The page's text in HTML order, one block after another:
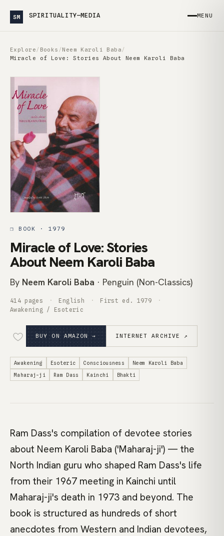
SM SPIRITUALITY—MEDIA MENU
Explore/ Books /Neem Karoli Baba/
Miracle of Love: Stories About Neem Karoli Baba
❒ BOOK · 1979
Miracle of Love: Stories
About Neem Karoli Baba
By Neem Karoli Baba · Penguin (Non-Classics)
414 pages English
First ed. 1979
Awakening / Esoteric
BUY ON AMAZON → INTERNET ARCHIVE ↗
Awakening Esoteric Consciousness
Neem Karoli Baba
Maharaj-ji
Ram Dass Kainchi Bhakti
Ram Dass's compilation of devotee stories
about Neem Karoli Baba ('Maharaj-ji') — the
North Indian guru who shaped Ram Dass's life
from their 1967 meeting in Kainchi until
Maharaj-ji's death in 1973 and beyond. The
book is structured as hundreds of short
anecdotes from Western and Indian devotees,